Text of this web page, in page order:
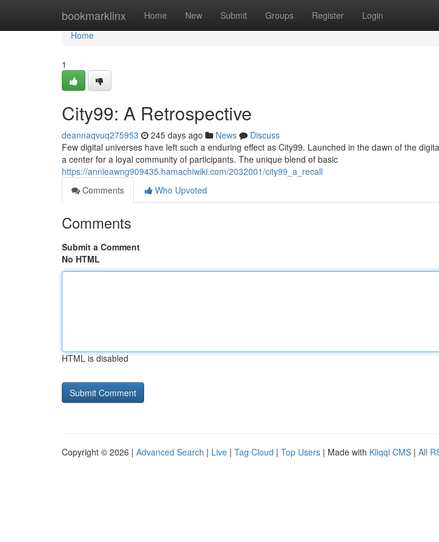
bookmarklinx Home New Submit Groups Register Login
Home
Home
1
City99: A Retrospective
deannaqvuq275953 245 days ago News
Discuss
Few digital universes have left such a enduring effect as City99. Launched in the dawn of the
a center for a loyal community of participants. The unique blend of basic
https://annieawng909435.hamachiwiki.com/2032001/city99_a_recall
Comments
Who Upvoted
Comments
Submit a Comment
No HTML
HTML is disabled
Copyright © 2026 | Advanced Search | Live | Tag Cloud | Top Users | Made with Kliqqi CMS | All